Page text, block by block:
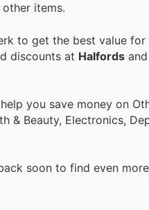
items.
to get the best value
discounts at Halfords
you save money on
& Beauty, Electronics,
soon to find even more